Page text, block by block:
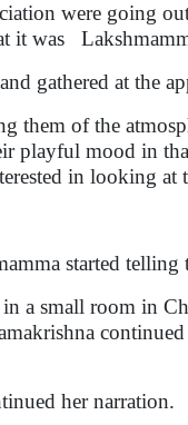
were going
it was
gathered at the
them of the
playful mood in
in looking
started
a small room in
her narration.